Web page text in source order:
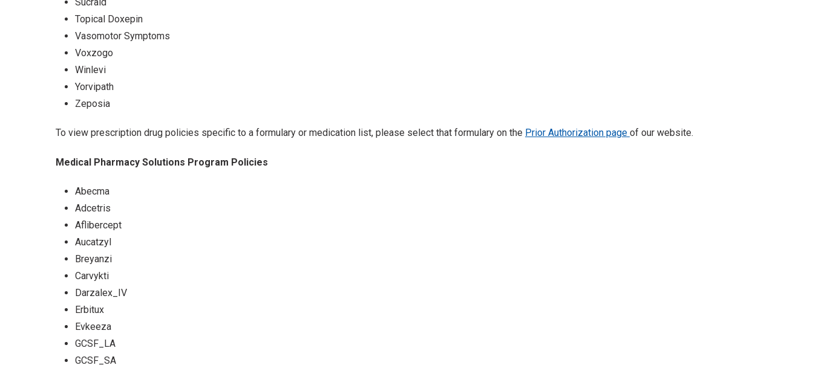
Topical Doxepin
Vasomotor Symptoms
Voxzogo
Winlevi
Yorvipath
Zeposia
To view prescription drug policies specific to a formulary or medication list, please select that formulary on the Prior Authorization page of our website.
Medical Pharmacy Solutions Program Policies
Abecma
Adcetris
Aflibercept
Aucatzyl
Breyanzi
Carvykti
Darzalex_IV
Erbitux
Evkeeza
GCSF_LA
GCSF_SA